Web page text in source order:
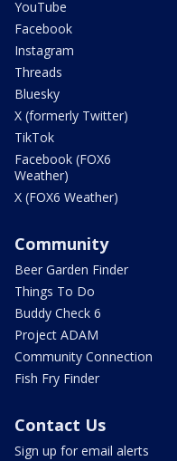
YouTube
Facebook
Instagram
Threads
Bluesky
X (formerly Twitter)
TikTok
Facebook (FOX6
Weather)
X (FOX6 Weather)
Community
Beer Garden Finder
Things To Do
Buddy Check 6
Project ADAM
Community Connection
Fish Fry Finder
Contact Us
Sign up for email alerts